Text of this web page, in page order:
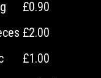
£0.90
£2.00
£1.00